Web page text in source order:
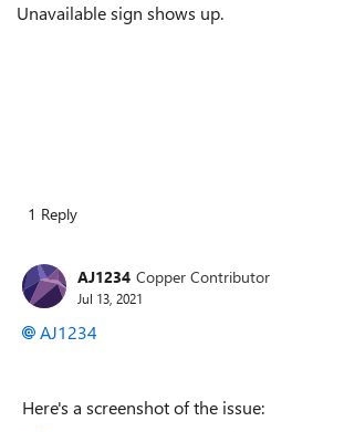
Unavailable sign shows up.
1 Reply
AJ1234 Copper Contributor
Jul 13, 2021
AJ1234
Here's a screenshot of the issue: